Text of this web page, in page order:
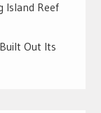
Island Reef
Out Its